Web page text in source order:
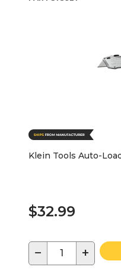
Klein Tools Auto-
$32.99
− +